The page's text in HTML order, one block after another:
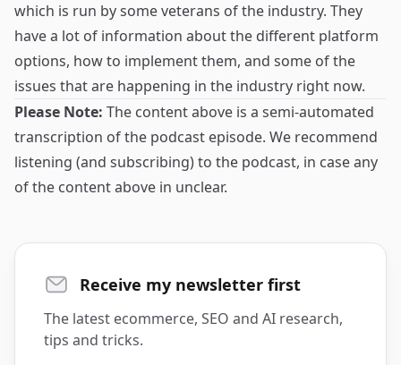
which is run by some veterans of the industry. They
have a lot of information about the different platform
options, how to implement them, and some of the
issues that are happening in the industry right now.
Please Note: The content above is a semi-automated
transcription of the podcast episode. We recommend
listening (and subscribing) to the podcast, in case any
of the content above in unclear.
Receive my newsletter first
The latest ecommerce, SEO and AI research,
tips and tricks.